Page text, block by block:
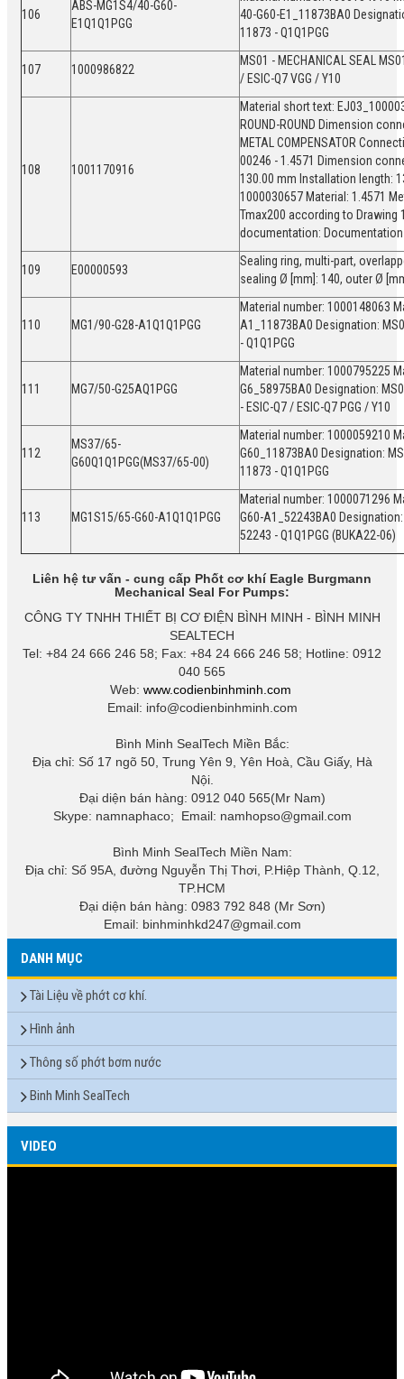
106
ABS-MG1S4/40-G60-
E1Q1Q1PGG
40-G60-E1_11873BA0
11873 - Q1Q1PGG
107 1000986822
MS01 - MECHANICAL SEAL
/ ESIC-Q7 VGG / Y10
108 1001170916
Material short text:
ROUND-ROUND Dimension
METAL COMPENSATOR
00246 - 1.4571 Dimension
130.00 mm Installation length:
1000030657 Material: 1.4571
Tmax200 according to Drawing
documentation:
109 E00000593
Sealing ring, multi-part,
sealing Ø [mm]: 140, outer Ø
110 MG1/90-G28-A1Q1Q1PGG
Material number: 1000148063
A1_11873BA0 Designation:
- Q1Q1PGG
111 MG7/50-G25AQ1PGG
Material number: 1000795225
G6_58975BA0 Designation:
- ESIC-Q7 / ESIC-Q7 PGG / Y10
112
MS37/65-
G60Q1Q1PGG(MS37/65-00)
Material number: 1000059210
G60_11873BA0 Designation:
11873 - Q1Q1PGG
113 MG1S15/65-G60-A1Q1Q1PGG
Material number: 1000071296
G60-A1_52243BA0
52243 - Q1Q1PGG (BUKA22-06)
Liên hệ tư vấn - cung cấp Phốt cơ khí Eagle Burgmann
Mechanical Seal For Pumps:
CÔNG TY TNHH THIẾT BỊ CƠ ĐIỆN BÌNH MINH - BÌNH MINH
SEALTECH
Tel: +84 24 666 246 58; Fax: +84 24 666 246 58; Hotline: 0912
040 565
Web: www.codienbinhminh.com
Email: info@codienbinhminh.com
Bình Minh SealTech Miền Bắc:
Địa chỉ: Số 17 ngõ 50, Trung Yên 9, Yên Hoà, Cầu Giấy, Hà
Nội.
Đại diện bán hàng: 0912 040 565(Mr Nam)
Skype: namnaphaco; Email: namhopso@gmail.com
Bình Minh SealTech Miền Nam:
Địa chỉ: Số 95A, đường Nguyễn Thị Thơi, P.Hiệp Thành, Q.12,
TP.HCM
Đại diện bán hàng: 0983 792 848 (Mr Sơn)
Email: binhminhkd247@gmail.com
DANH MỤC
Tài Liệu về phớt cơ khí.
Hình ảnh
Thông số phớt bơm nước
Binh Minh SealTech
VIDEO